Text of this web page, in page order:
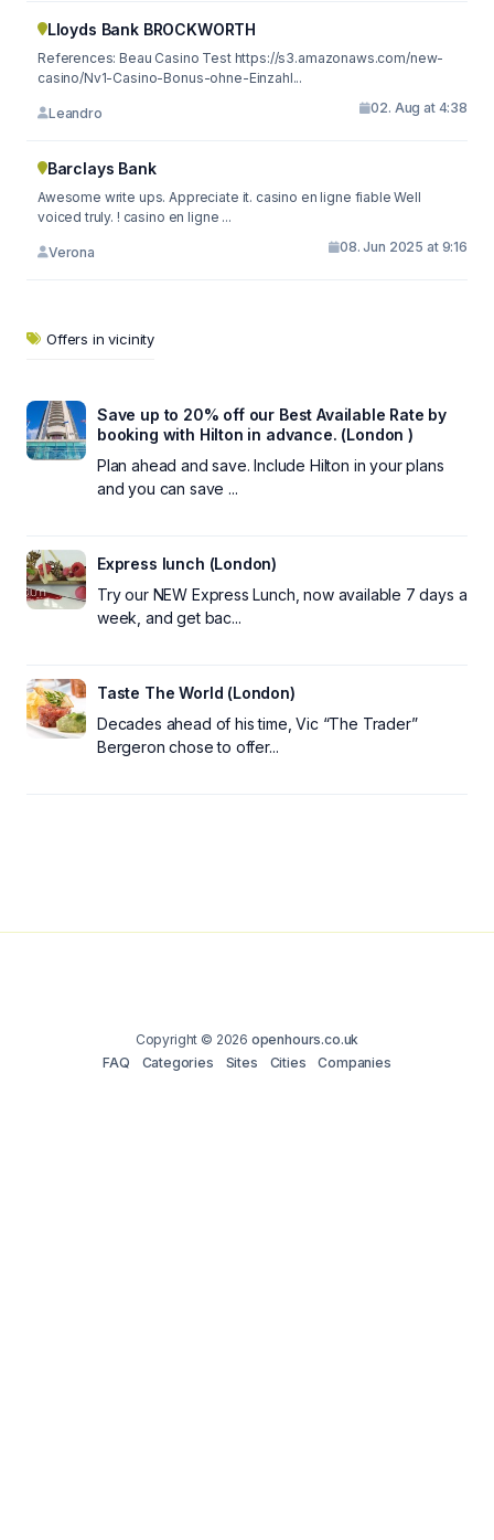
Lloyds Bank BROCKWORTH
References: Beau Casino Test https://s3.amazonaws.com/new-
casino/Nv1-Casino-Bonus-ohne-Einzahl...
Leandro 02. Aug at 4:38
Barclays Bank
Awesome write ups. Appreciate it. casino en ligne fiable Well
voiced truly. ! casino en ligne ...
Verona 08. Jun 2025 at 9:16
Offers in vicinity
Save up to 20% off our Best Available Rate by
booking with Hilton in advance. (London )
Plan ahead and save. Include Hilton in your plans
and you can save ...
Express lunch (London)
Try our NEW Express Lunch, now available 7 days a
week, and get bac...
Taste The World (London)
Decades ahead of his time, Vic “The Trader”
Bergeron chose to offer...
Copyright © 2026 openhours.co.uk
FAQ
Categories Sites Cities Companies